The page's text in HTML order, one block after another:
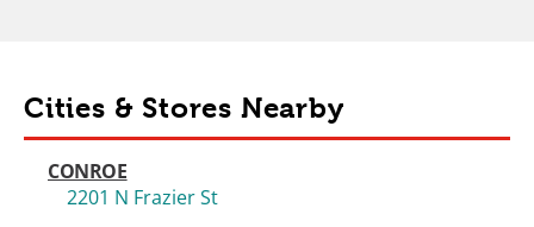
Cities & Stores Nearby
CONROE
2201 N Frazier St